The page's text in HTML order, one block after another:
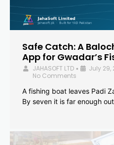
Safe Catch: A
App for Gwadar’s
JAHASOFT LTD • July 29,
No Comments
A fishing boat leaves Padi
By seven it is far enough